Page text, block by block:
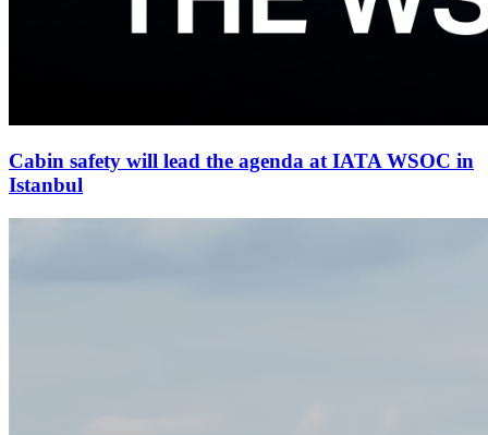
Cabin safety will lead the agenda at IATA WSOC in
Istanbul